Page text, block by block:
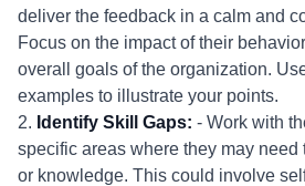
deliver the feedback in a calm and
Focus on the impact of their
overall goals of the organization.
examples to illustrate your points.
2. Identify Skill Gaps: - Work with
specific areas where they may
or knowledge. This could involve